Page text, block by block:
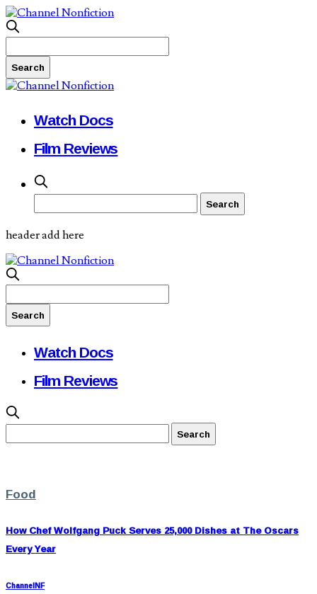
Watch Docs
Film Reviews
header add here
Watch Docs
Film Reviews
Food
How Chef Wolfgang Puck Serves 25,000 Dishes at The Oscars
Every Year
ChannelNF